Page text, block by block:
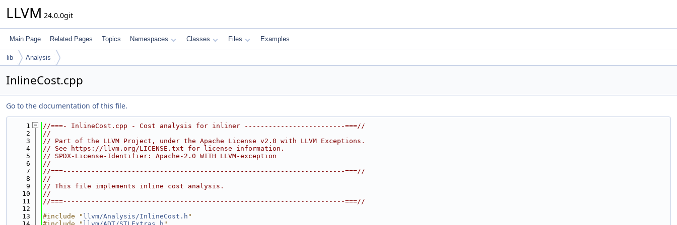
LLVM 24.0.0git
Main Page Related Pages Topics Namespaces Classes Files Examples
lib Analysis
InlineCost.cpp
Go to the documentation of this file.
    1
//===- InlineCost.cpp - Cost analysis for inliner -------------------------===//
    2
//
    3
// Part of the LLVM Project, under the Apache License v2.0 with LLVM Exceptions.
    4
// See https://llvm.org/LICENSE.txt for license information.
    5
// SPDX-License-Identifier: Apache-2.0 WITH LLVM-exception
    6
//
    7
//===----------------------------------------------------------------------===//
    8
//
    9
// This file implements inline cost analysis.
   10
//
   11
//===----------------------------------------------------------------------===//
   12
   13
#include " llvm/Analysis/InlineCost.h "